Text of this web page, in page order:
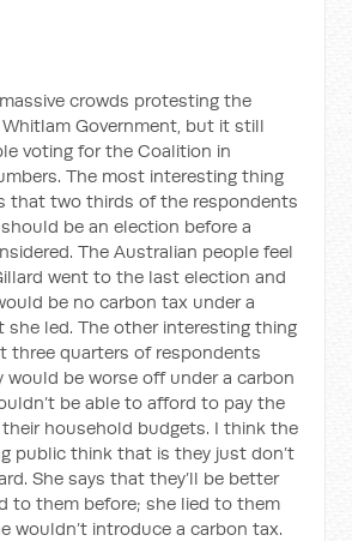
crowds protesting the
Government, but it still
voting for the Coalition in
The most interesting thing
that two thirds of the respondents
be an election before a
The Australian people feel
went to the last election and
be no carbon tax under a
she led. The other interesting thing
three quarters of respondents
would be worse off under a carbon
be able to afford to pay the
household budgets. I think the
public think that is they just don’t
She says that they’ll be better
to them before; she lied to them
wouldn’t introduce a carbon tax.